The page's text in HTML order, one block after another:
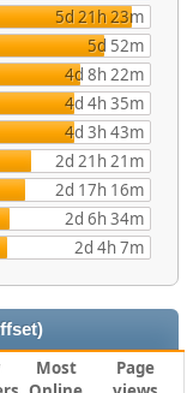
5d 21h 23m
5d 52m
4d 8h 22m
4d 4h 35m
4d 3h 43m
2d 21h 21m
2d 17h 16m
2d 6h 34m
2d 4h 7m
Most
Page